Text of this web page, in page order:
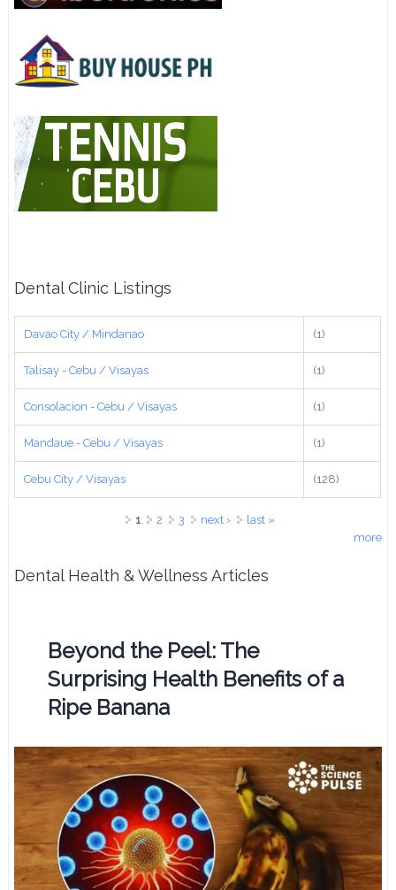
Dental Clinic Listings
Davao City / Mindanao (1)
Talisay - Cebu / Visayas (1)
Consolacion - Cebu / Visayas (1)
Mandaue - Cebu / Visayas (1)
Cebu City / Visayas (128)
1 2 3 next ›
last »
more
Dental Health & Wellness Articles
Beyond the Peel: The
Surprising Health Benefits of a
Ripe Banana